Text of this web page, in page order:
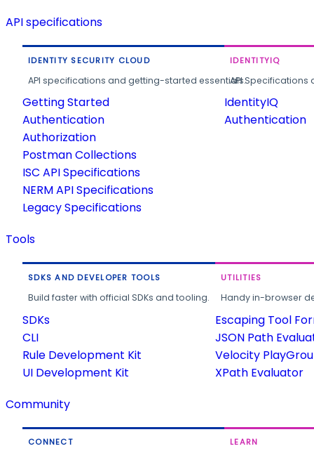
API specifications
IDENTITY SECURITY CLOUD
API specifications and getting-started essentials.
Getting Started
Authentication
Authorization
Postman Collections
ISC API Specifications
NERM API Specifications
Legacy Specifications
IDENTITYIQ
API
IdentityIQ
Authentication
Tools
SDKS AND DEVELOPER TOOLS
Build faster with official SDKs and tooling.
SDKs
CLI
Rule Development Kit
UI Development Kit
UTILITIES
Handy in-browser
Escaping Tool
JSON Path
Velocity
XPath Evaluator
Community
CONNECT LEARN